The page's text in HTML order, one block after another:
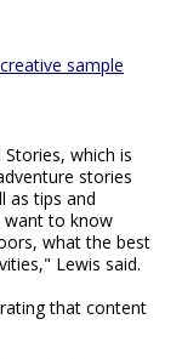
sample
which is
stories
as tips and
want to know
what the best
Lewis said.
that content